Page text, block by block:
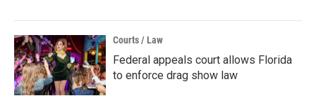
Courts / Law
Federal appeals court allows Florida
to enforce drag show law